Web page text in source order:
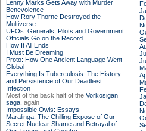
Lenny Marks Gets Away with Murder
Benevolence
How Rory Thorne Destroyed the
Multiverse
UFOs: Generals, Pilots and Government
Officials Go on the Record
How It All Ends
I Must Be Dreaming
Proto: How One Ancient Language Went
Global
Everything Is Tuberculosis: The History
and Persistence of Our Deadliest
Infection
Most of the back half of the Vorkosigan
saga, again
Impossible Owls: Essays
Maralinga: The Chilling Expose of Our
Secret Nuclear Shame and Betrayal of